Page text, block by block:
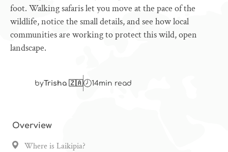
foot. Walking safaris let you move at the pace of the
wildlife, notice the small details, and see how local
communities are working to protect this wild, open
landscape.
byTrisha 🇿🇦 14min read
Overview
Where is Laikipia?